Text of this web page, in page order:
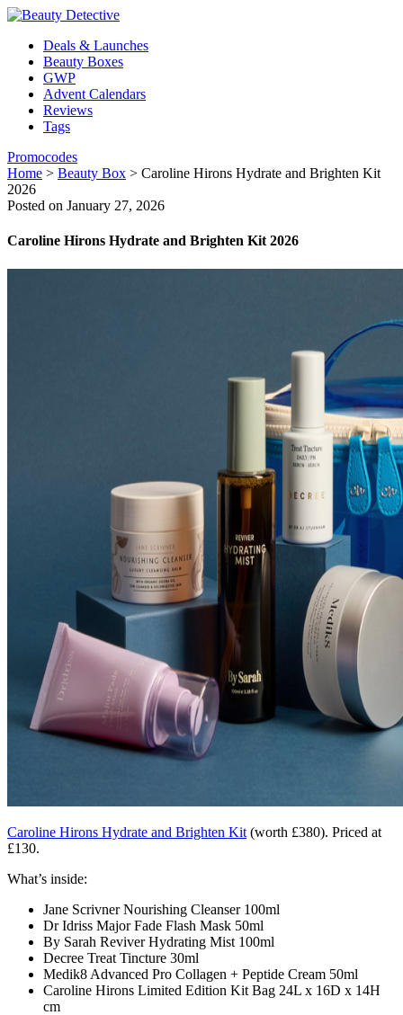
Deals & Launches
Beauty Boxes
GWP
Advent Calendars
Reviews
Tags
Promocodes
Home > Beauty Box > Caroline Hirons Hydrate and Brighten Kit
2026
Posted on January 27, 2026
Caroline Hirons Hydrate and Brighten Kit 2026
Caroline Hirons Hydrate and Brighten Kit (worth £380). Priced at
£130.
What’s inside:
Jane Scrivner Nourishing Cleanser100ml
Dr Idriss Major Fade Flash Mask 50ml
By Sarah Reviver Hydrating Mist 100ml
Decree Treat Tincture 30ml
Medik8 Advanced Pro Collagen + Peptide Cream 50ml
Caroline Hirons Limited Edition Kit Bag 24L x 16D x 14H
cm